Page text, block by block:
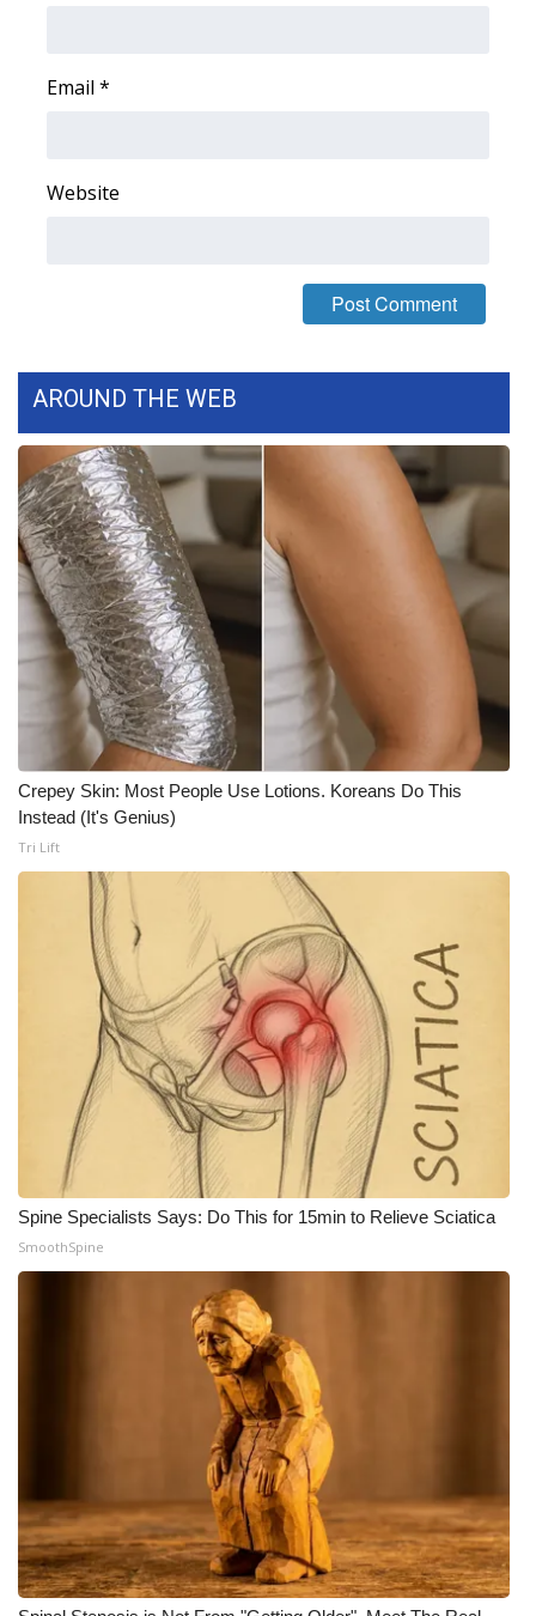
Viewers Choice Awards 2026
2026 March Mayhem 3 in 1
WCBI Cutest Couple 2026
FOX 4 Winter Premieres Giveaway
FOX 4 Premiere Week Giveaway
Teacher of the Month
WCBI Contests – Rules, Privacy,
and Service
FEATURES
Community
Home and Garden 2026
WCBI Cares
WCBI CONNECT
WCBI Senior Expo 2025
Job Fair 2025
Senior Spotlight 2026
2025 Obituaries
2023 – 2024 Obituaries
Pets Without Partners
Email *
Website
AROUND THE WEB
Crepey Skin: Most People Use Lotions. Koreans Do This
Instead (It's Genius)
Tri Lift
Spine Specialists Says: Do This for 15min to Relieve Sciatica
SmoothSpine